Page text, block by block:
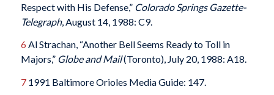
Respect with His Defense,” Colorado Springs Gazette-
Telegraph, August 14, 1988: C9.
6 Al Strachan, “Another Bell Seems Ready to Toll in
Majors,” Globe and Mail(Toronto), July 20, 1988: A18.
71991 Baltimore Orioles Media Guide: 147.